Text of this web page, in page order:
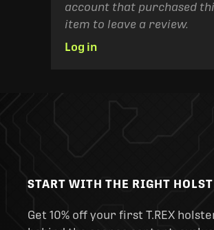
account that purchased
item to leave a review.
Log in
START WITH THE RIGHT
Get 10% off your first T.REX